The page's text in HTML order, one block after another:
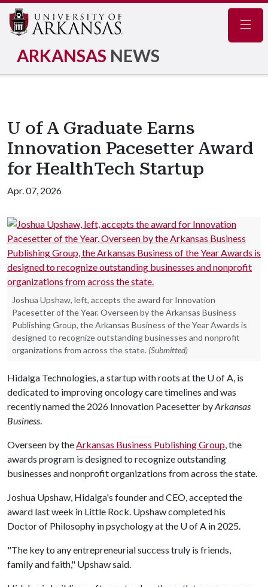
ARKANSAS NEWS
U of A Graduate Earns
Innovation Pacesetter Award
for HealthTech Startup
Apr. 07, 2026
Joshua Upshaw, left, accepts the award for Innovation
Pacesetter of the Year. Overseen by the Arkansas Business
Publishing Group, the Arkansas Business of the Year Awards is
designed to recognize outstanding businesses and nonprofit
organizations from across the state. (Submitted)
Hidalga Technologies, a startup with roots at the U of A, is
dedicated to improving oncology care timelines and was
recently named the 2026 Innovation Pacesetter byArkansas
Business.
Overseen by theArkansas Business Publishing Group, the
awards program is designed to recognize outstanding
businesses and nonprofit organizations from across the state.
Joshua Upshaw, Hidalga's founder and CEO, accepted the
award last week in Little Rock. Upshaw completed his
Doctor of Philosophy in psychology at the U of A in 2025.
"The key to any entrepreneurial success truly is friends,
family and faith," Upshaw said.